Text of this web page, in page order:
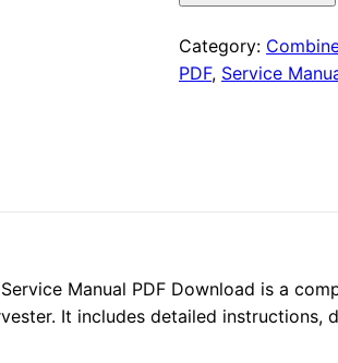
460R
CAT
Category:
PDF, Service
Manual PDF Download is a
It includes detailed instructions,